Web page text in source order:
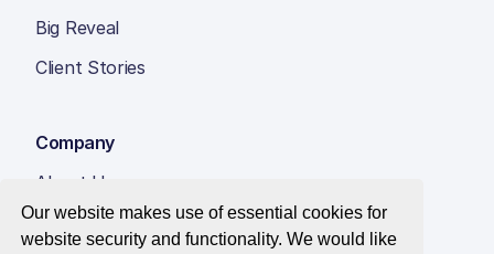
Our website makes use of essential cookies for
website security and functionality. We would like
Big Reveal
Client Stories
Company
About Us
Insight Hub